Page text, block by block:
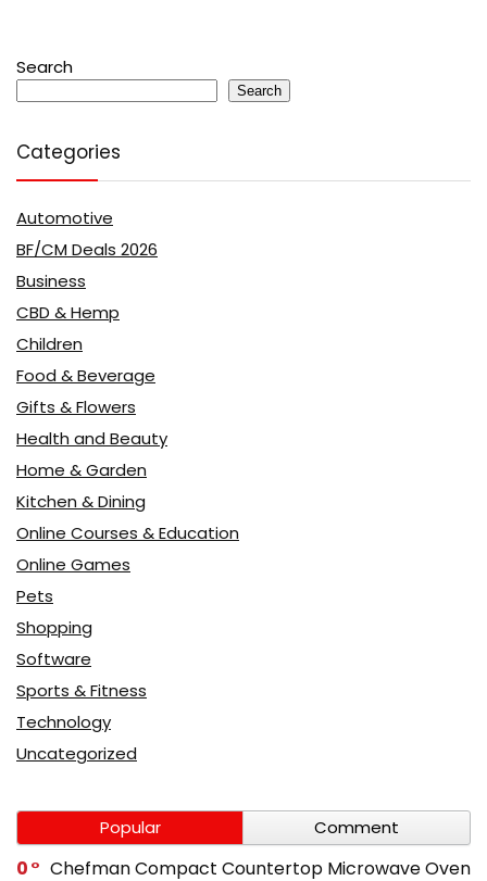
Search
Search
Categories
Automotive
BF/CM Deals 2026
Business
CBD & Hemp
Children
Food & Beverage
Gifts & Flowers
Health and Beauty
Home & Garden
Kitchen & Dining
Online Courses & Education
Online Games
Pets
Shopping
Software
Sports & Fitness
Technology
Uncategorized
Popular Comment
0
Chefman Compact Countertop Microwave Oven